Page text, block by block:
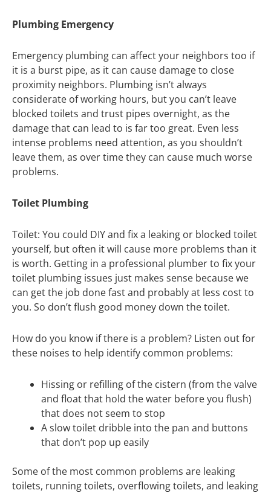
Plumbing Emergency
Emergency plumbing can affect your neighbors too if
it is a burst pipe, as it can cause damage to close
proximity neighbors. Plumbing isn’t always
considerate of working hours, but you can’t leave
blocked toilets and trust pipes overnight, as the
damage that can lead to is far too great. Even less
intense problems need attention, as you shouldn’t
leave them, as over time they can cause much worse
problems.
Toilet Plumbing
Toilet: You could DIY and fix a leaking or blocked toilet
yourself, but often it will cause more problems than it
is worth. Getting in a professional plumber to fix your
toilet plumbing issues just makes sense because we
can get the job done fast and probably at less cost to
you. So don’t flush good money down the toilet.
How do you know if there is a problem? Listen out for
these noises to help identify common problems:
Hissing or refilling of the cistern (from the valve
and float that hold the water before you flush)
that does not seem to stop
A slow toilet dribble into the pan and buttons
that don’t pop up easily
Some of the most common problems are leaking
toilets, running toilets, overflowing toilets, and leaking